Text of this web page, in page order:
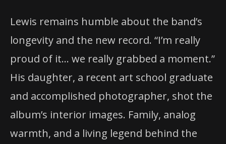
Lewis remains humble about the band’s
longevity and the new record. “I’m really
proud of it… we really grabbed a moment.”
His daughter, a recent art school graduate
and accomplished photographer, shot the
album’s interior images. Family, analog
warmth, and a living legend behind the